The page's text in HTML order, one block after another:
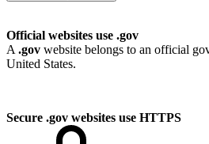
Official websites use .gov
A .gov website belongs to an official
United States.
Secure .gov websites use HTTPS